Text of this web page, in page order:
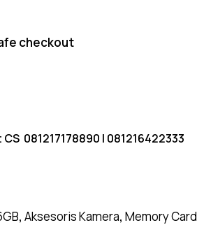
checkout
CS 081217178890 | 081216422333
, Aksesoris Kamera, Memory Card